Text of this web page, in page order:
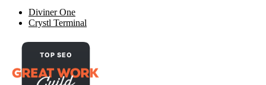
Diviner One
Crystl Terminal